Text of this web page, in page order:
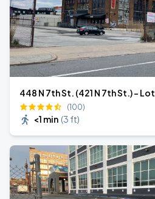
448 N 7th St. (421 N 7th St.) - Lot
(100)
<1 min (3 ft)